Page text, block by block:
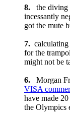
8.
the diving
incessantly
got the mute
7.
for the
might not be
6. Morgan
VISA
have made
the Olympics